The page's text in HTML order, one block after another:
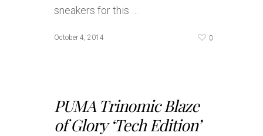
sneakers for this …
October 4, 2014 0
PUMA Trinomic Blaze
of Glory ‘Tech Edition’